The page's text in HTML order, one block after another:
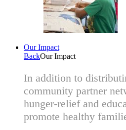
Our Impact
BackOur Impact
In addition to
community partner
hunger-relief and
promote healthy